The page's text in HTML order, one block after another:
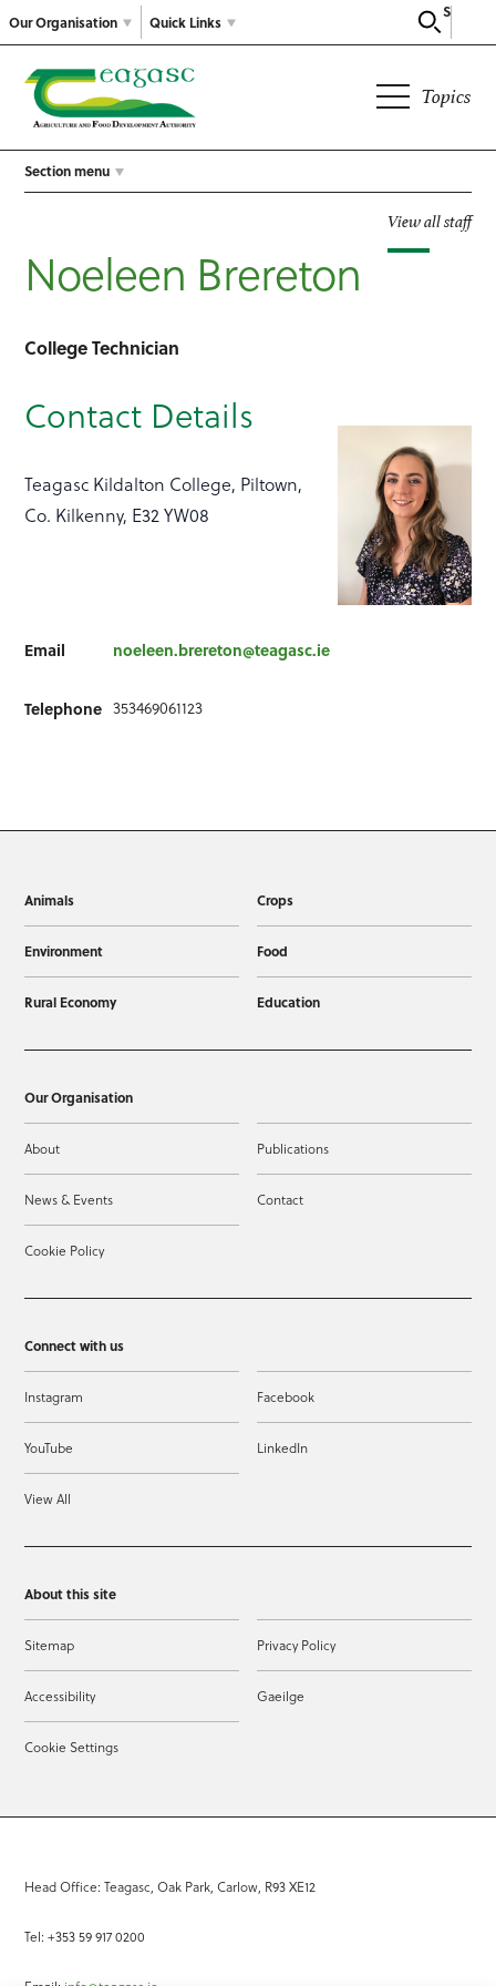
Our Organisation
Search
Quick Links
Topics
Section menu
View all staff
Noeleen Brereton
College Technician
Contact Details
Teagasc Kildalton College, Piltown,
Co. Kilkenny, E32 YW08
Email noeleen.brereton@teagasc.ie
Telephone 353469061123
Animals Crops
Environment Food
Rural Economy Education
Our Organisation
About Publications
News & Events Contact
Cookie Policy
Connect with us
Instagram Facebook
YouTube LinkedIn
View All
About this site
Sitemap Privacy Policy
Accessibility Gaeilge
Cookie Settings
Head Office: Teagasc, Oak Park, Carlow, R93 XE12
Tel: +353 59 917 0200